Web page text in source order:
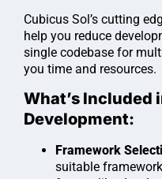
Cubicus Sol’s cutting
help you reduce
single codebase for
you time and resources.
What’s Included
Development:
Framework
suitable